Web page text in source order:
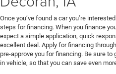
Once you’ve found a car you’re
steps for financing. When you finance
expect a simple application, quick
excellent deal. Apply for financing
pre-approve you for financing. Be sure
in vehicle, so that you can save even